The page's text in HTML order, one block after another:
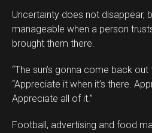
Uncertainty does not disappear,
manageable when a person
brought them there.
“The sun’s gonna come back
“Appreciate it when it’s there.
Appreciate all of it.”
Football, advertising and food